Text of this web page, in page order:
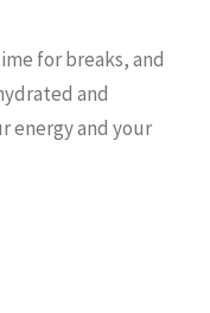
for breaks, and
and
energy and your